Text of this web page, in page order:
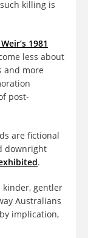
killing is
1981
less about
and more
post-
are fictional
downright
.
kinder, gentler
Australians
implication,